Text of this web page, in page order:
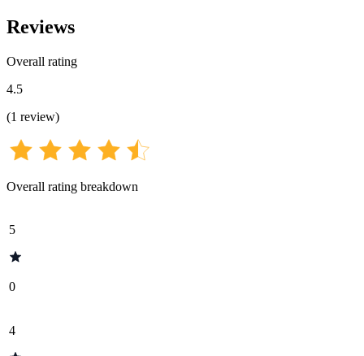
Reviews
Overall rating
4.5
(1 review)
Overall rating breakdown
5
0
4